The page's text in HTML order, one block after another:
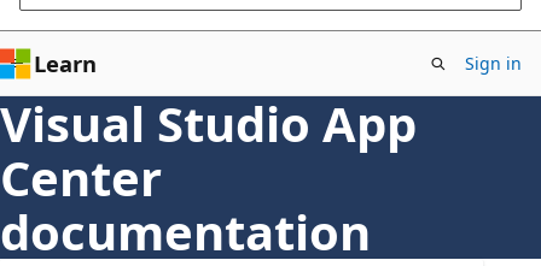
Learn Sign in
Visual Studio App
Center
documentation